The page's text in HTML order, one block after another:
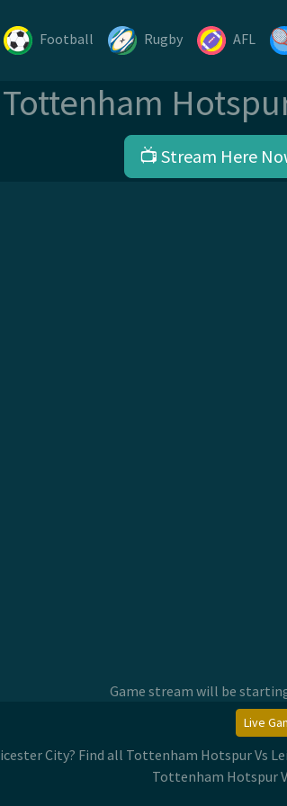
Football Rugby AFL
Tottenham
📺 Stream Here
Game stream will be
Live
City? Find all Tottenham Hotspur Vs
Tottenham Hotspur